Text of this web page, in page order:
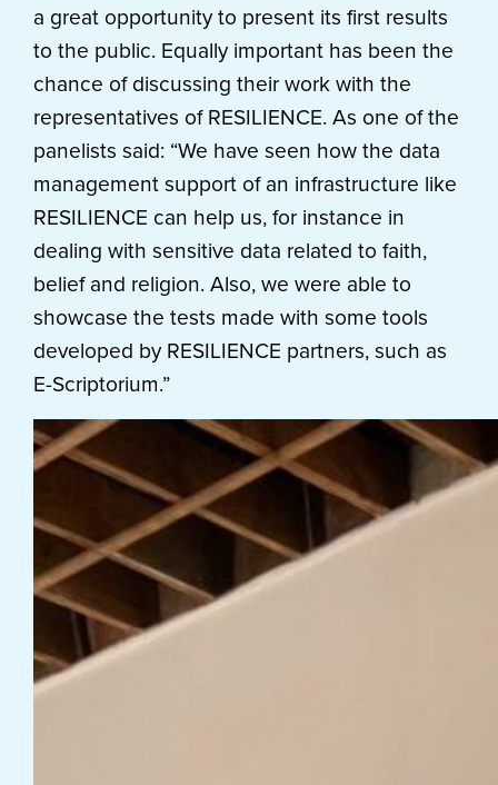
a great opportunity to present its first results
to the public. Equally important has been the
chance of discussing their work with the
representatives of RESILIENCE. As one of the
panelists said: “We have seen how the data
management support of an infrastructure like
RESILIENCE can help us, for instance in
dealing with sensitive data related to faith,
belief and religion. Also, we were able to
showcase the tests made with some tools
developed by RESILIENCE partners, such as
E-Scriptorium.”